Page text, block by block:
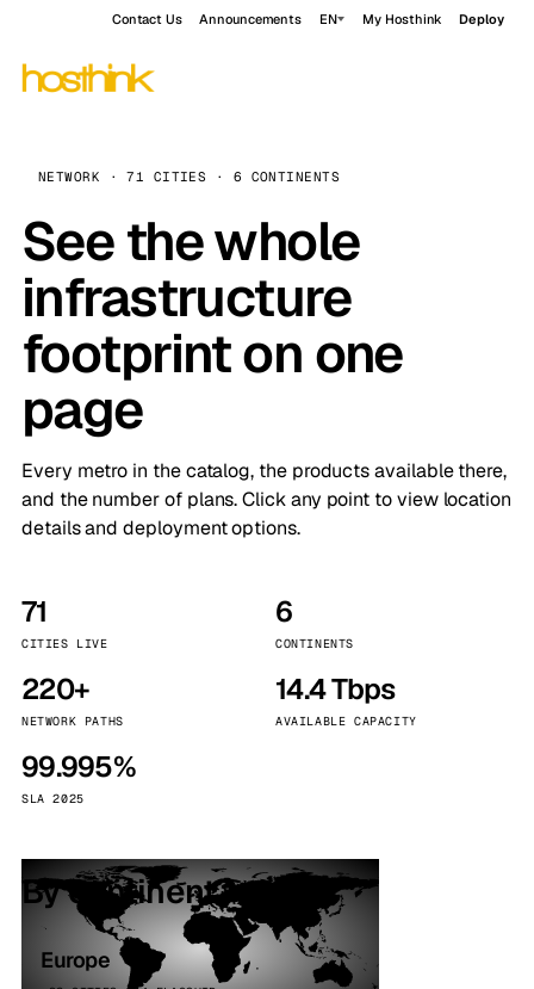
Contact Us Announcements EN My Hosthink Deploy
NETWORK · 71 CITIES · 6 CONTINENTS
See the whole
infrastructure
footprint on one
page
Every metro in the catalog, the products available there,
and the number of plans. Click any point to view location
details and deployment options.
71
CITIES LIVE
6
CONTINENTS
220+
NETWORK PATHS
14.4 Tbps
AVAILABLE CAPACITY
99.995%
SLA 2025
By continent
Europe